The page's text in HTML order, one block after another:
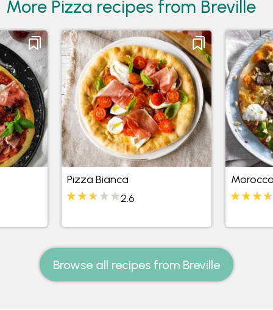
More Pizza recipes from Breville
Pizza Bianca
2.6
Browse all recipes from Breville